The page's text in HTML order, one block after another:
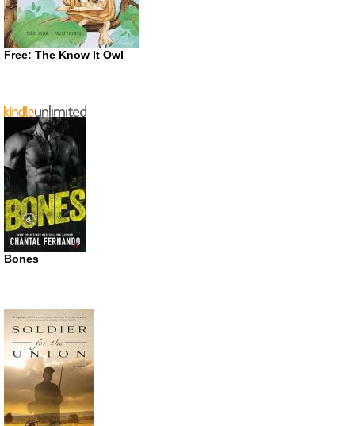
Free: The Know It Owl
Bones